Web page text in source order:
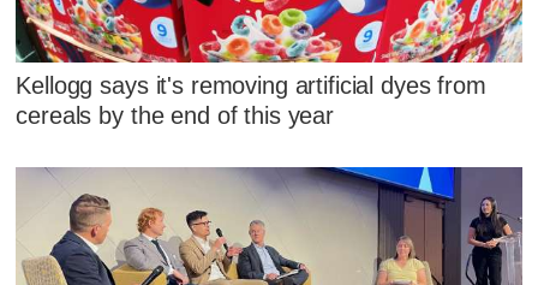
Kellogg says it's removing artificial dyes from
cereals by the end of this year